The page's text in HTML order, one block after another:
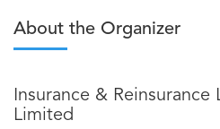
About the Organizer
Insurance & Reinsurance
Limited